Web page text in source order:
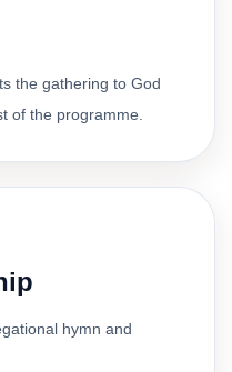
the gathering to God
of the programme.
hymn and